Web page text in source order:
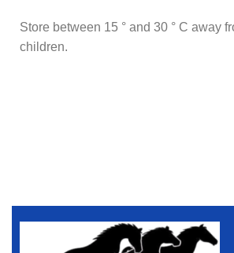
Store between 15 ° and 30 ° C away
children.